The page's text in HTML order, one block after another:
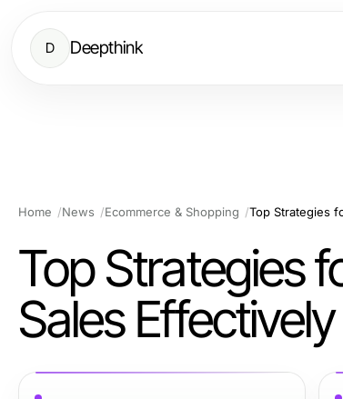
D Deepthink
Home News Ecommerce & Shopping Top Strategies
Top Strategies
Sales Effectively